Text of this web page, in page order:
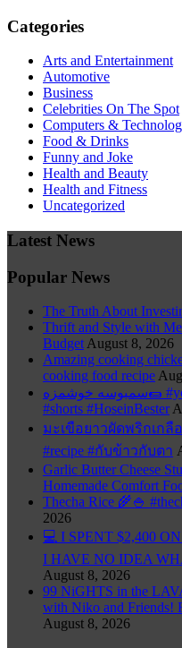
Categories
Arts and Entertainment
Automotive
Business
Celebrities On The Spot
Computers &
Food & Drinks
Funny and Joke
Health and Beauty
Health and Fitness
Uncategorized
Latest News
Popular News
The Truth About
Thrift and Style with
BudgetAugust 8, 2026
Amazing cooking
cooking food recipe
سمبوسه خوشمزه🌯 #youtubeshorts #food #recipe #cooking
#shorts #HoseinBester
มะเขือยาวผัดพริกเกลือ
#recipe #กับข้าวกับตา
Garlic Butter Cheese
Homemade Comfort
Thecha Rice 🌾🍚
2026
💻 I SPENT $2,400
I HAVE NO IDEA
August 8, 2026
99 NiGHTS in the
with Niko and Friends!
August 8, 2026